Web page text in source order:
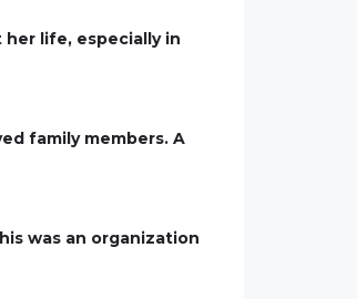
life, especially in
family members. A
was an organization